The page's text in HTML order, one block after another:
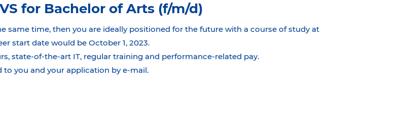
for Bachelor of Arts (f/m/d)
same time, then you are ideally positioned for the future with a course of study at
start date would be October 1, 2023.
state-of-the-art IT, regular training and performance-related pay.
you and your application by e-mail.